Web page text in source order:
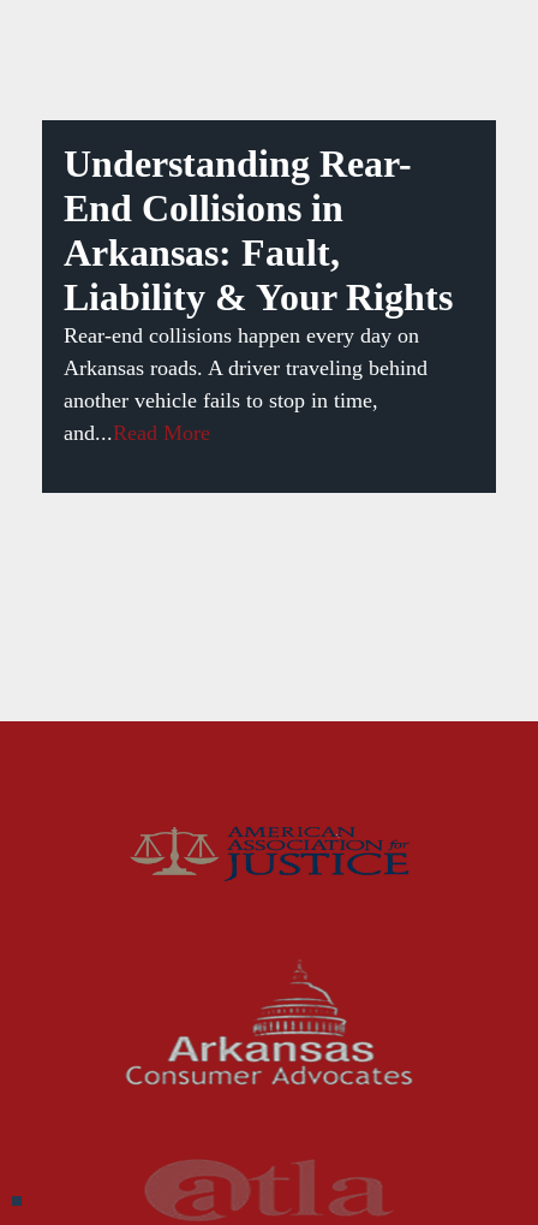
Understanding Rear-
End Collisions in
Arkansas: Fault,
Liability & Your Rights
Rear-end collisions happen every day on
Arkansas roads. A driver traveling behind
another vehicle fails to stop in time,
and...Read More
Fort Smith Water Odor
For months, business owners and residents in
the River Valley area dealt with a problem
they could not ignore: strong,...Read More